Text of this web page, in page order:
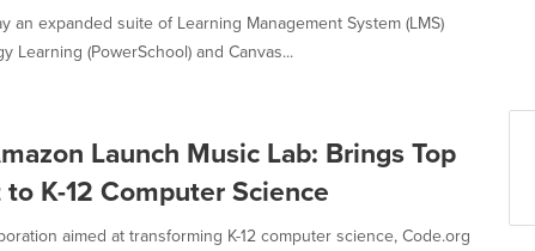
an expanded suite of Learning Management System (LMS)
Learning (PowerSchool) and Canvas...
Launch Music Lab: Brings Top
K-12 Computer Science
aimed at transforming K-12 computer science, Code.org